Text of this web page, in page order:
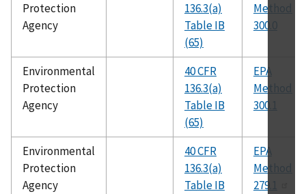
Protection
Agency
136.3(a)
Table IB
(65)
Method
300.0
Environmental
Protection
Agency
40 CFR
136.3(a)
Table IB
(65)
EPA
Method
300.1
Environmental
Protection
Agency
40 CFR
136.3(a)
Table IB
EPA
Method
279.1